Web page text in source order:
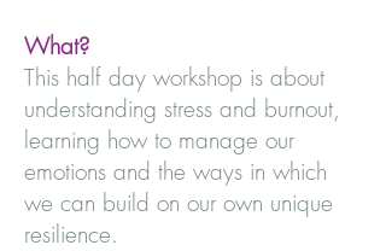
What?
This half day workshop is about
understanding stress and burnout,
learning how to manage our
emotions and the ways in which
we can build on our own unique
resilience.